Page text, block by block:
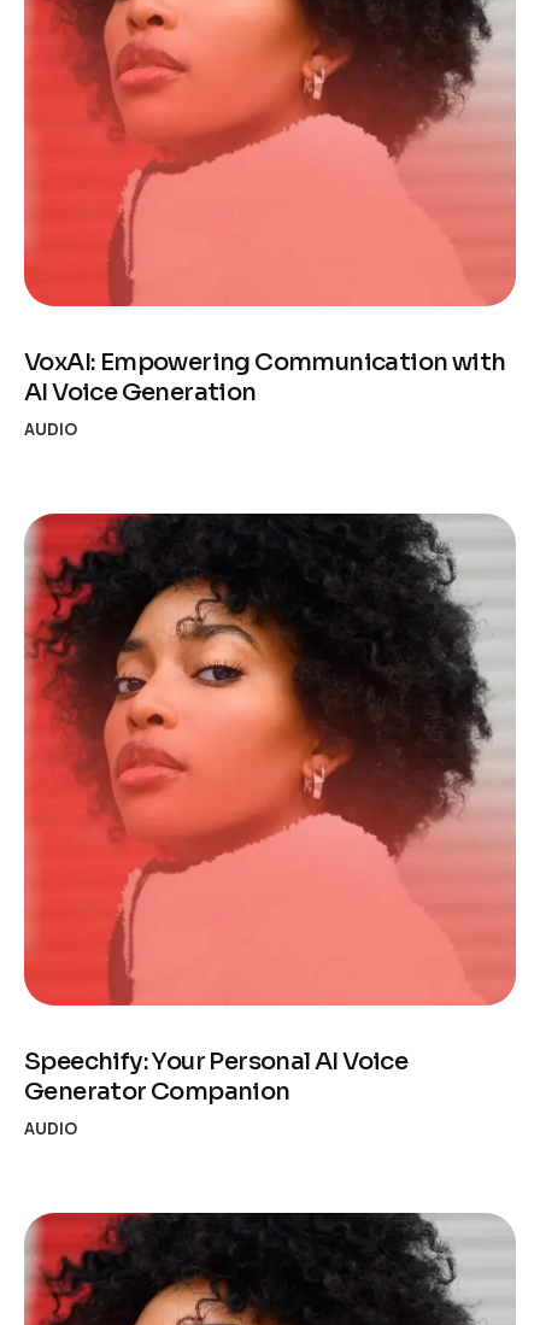
VoxAI: Empowering Communication with
AI Voice Generation
AUDIO
Speechify: Your Personal AI Voice
Generator Companion
AUDIO